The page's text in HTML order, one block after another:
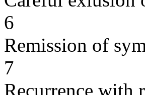
6
Remission of
7
Recurrence with